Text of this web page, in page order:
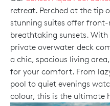
retreat. Perched at the tip
stunning suites offer
breathtaking sunsets.
private overwater deck
a chic, spacious living
for your comfort. From
pool to quiet evenings
colour, this is the ultimate